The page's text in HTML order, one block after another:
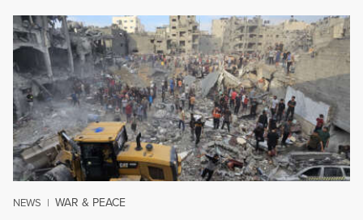
NEWS | WAR & PEACE